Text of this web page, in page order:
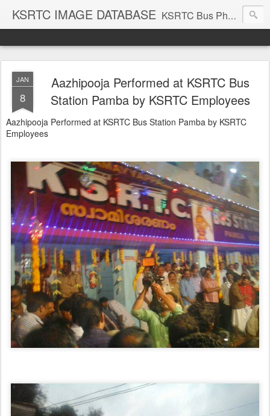
KSRTC IMAGE DATABASE KSRTC Bus Photos, KSRTC Image Gallery, Bus Search
JAN
8
Aazhipooja Performed at KSRTC Bus
Station Pamba by KSRTC Employees
Aazhipooja Performed at KSRTC Bus Station Pamba by KSRTC
Employees